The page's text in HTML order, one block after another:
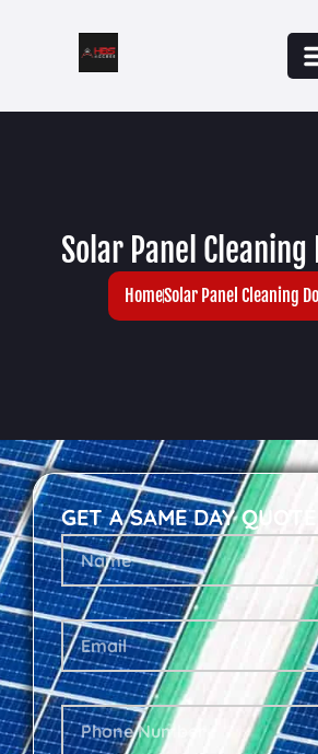
Solar Panel Cleaning
HomeSolar Panel Cleaning
GET A SAME DAY QUOTE